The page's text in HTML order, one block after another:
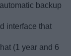
backup
interface that
(1 year and 6